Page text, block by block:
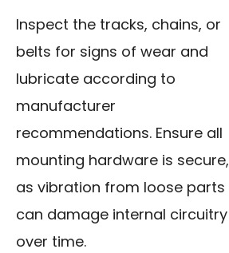
Inspect the tracks, chains, or
belts for signs of wear and
lubricate according to
manufacturer
recommendations. Ensure all
mounting hardware is secure,
as vibration from loose parts
can damage internal circuitry
over time.